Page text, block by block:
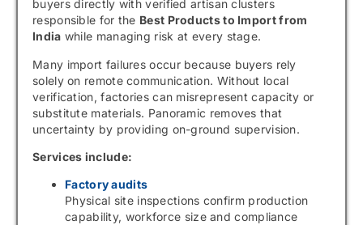
buyers directly with verified artisan clusters
responsible for the Best Products to Import from
India while managing risk at every stage.
Many import failures occur because buyers rely
solely on remote communication. Without local
verification, factories can misrepresent capacity or
substitute materials. Panoramic removes that
uncertainty by providing on-ground supervision.
Services include:
Factory audits
Physical site inspections confirm production
capability, workforce size and compliance